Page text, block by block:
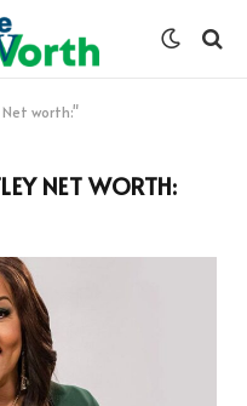
worth:"
NET WORTH: